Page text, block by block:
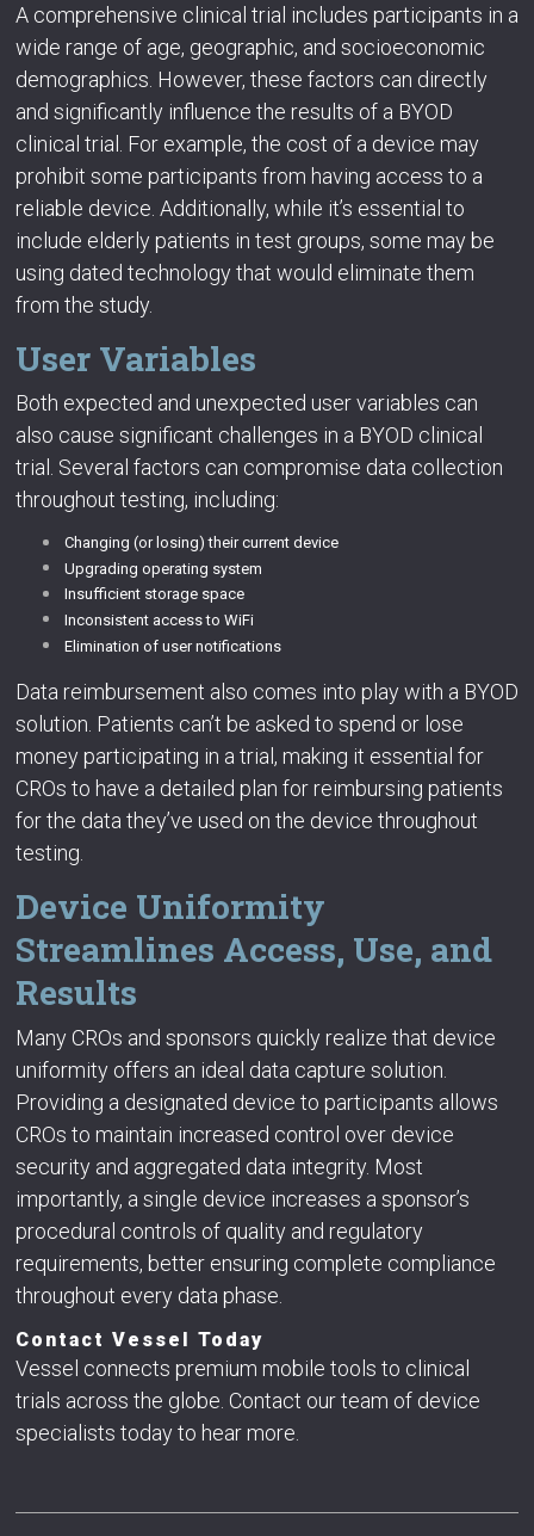
A comprehensive clinical trial includes participants in a
wide range of age, geographic, and socioeconomic
demographics. However, these factors can directly
and significantly influence the results of a BYOD
clinical trial. For example, the cost of a device may
prohibit some participants from having access to a
reliable device. Additionally, while it’s essential to
include elderly patients in test groups, some may be
using dated technology that would eliminate them
from the study.
User Variables
Both expected and unexpected user variables can
also cause significant challenges in a BYOD clinical
trial. Several factors can compromise data collection
throughout testing, including:
Changing (or losing) their current device
Upgrading operating system
Insufficient storage space
Inconsistent access to WiFi
Elimination of user notifications
Data reimbursement also comes into play with a BYOD
solution. Patients can’t be asked to spend or lose
money participating in a trial, making it essential for
CROs to have a detailed plan for reimbursing patients
for the data they’ve used on the device throughout
testing.
Device Uniformity
Streamlines Access, Use, and
Results
Many CROs and sponsors quickly realize that device
uniformity offers an ideal data capture solution.
Providing a designated device to participants allows
CROs to maintain increased control over device
security and aggregated data integrity. Most
importantly, a single device increases a sponsor’s
procedural controls of quality and regulatory
requirements, better ensuring complete compliance
throughout every data phase.
Contact Vessel Today
Vessel connects premium mobile tools to clinical
trials across the globe. Contact our team of device
specialists today to hear more.